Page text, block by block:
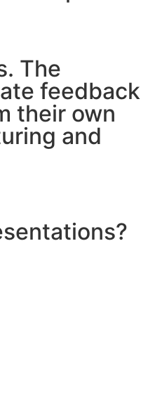
The
feedback
their own
and